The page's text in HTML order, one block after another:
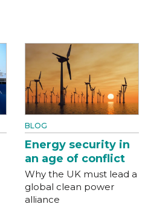
BLOG
Energy security in
an age of conflict
Why the UK must lead a
global clean power
alliance